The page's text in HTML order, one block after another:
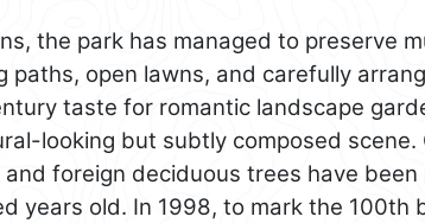
the park has managed to preserve
paths, open lawns, and carefully
taste for romantic landscape
looking but subtly composed scene.
foreign deciduous trees have been
years old. In 1998, to mark the 100th